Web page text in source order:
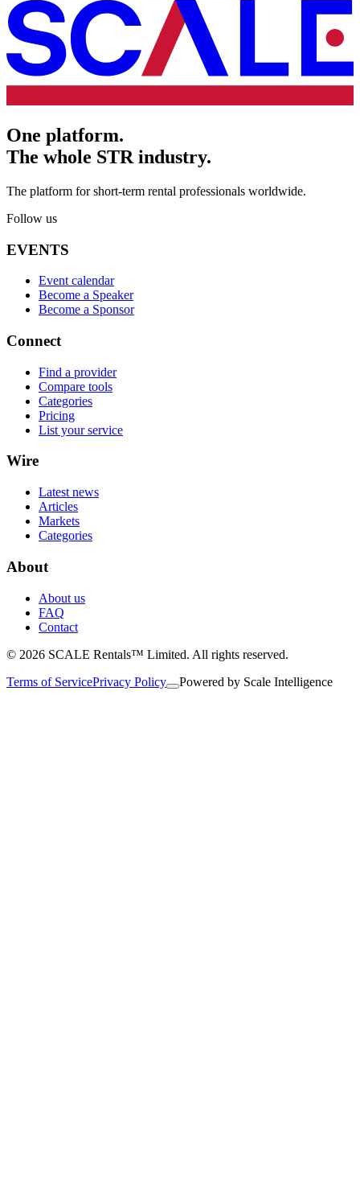
One platform.
The whole STR industry.
The platform for short-term rental professionals worldwide.
Follow us
EVENTS
Event calendar
Become a Speaker
Become a Sponsor
Connect
Find a provider
Compare tools
Categories
Pricing
List your service
Wire
Latest news
Articles
Markets
Categories
About
About us
FAQ
Contact
© 2026 SCALE Rentals™ Limited. All rights reserved.
Terms of ServicePrivacy Policy Powered by Scale Intelligence